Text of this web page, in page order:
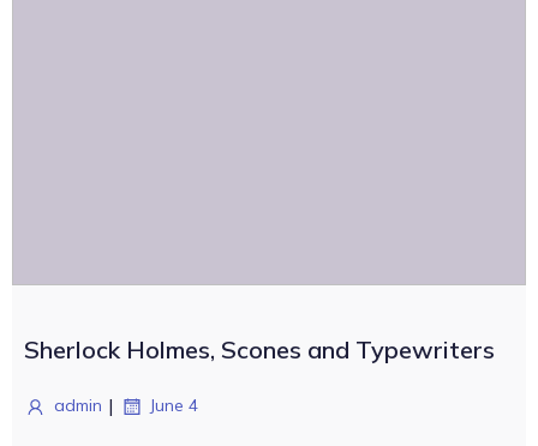
Sherlock Holmes, Scones and Typewriters
admin | June 4